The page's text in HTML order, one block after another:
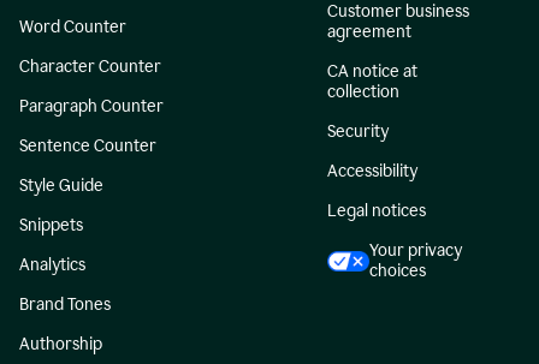
Word Counter
Character Counter
Paragraph Counter
Sentence Counter
Style Guide
Snippets
Analytics
Brand Tones
Authorship
Customer business
agreement
CA notice at
collection
Security
Accessibility
Legal notices
Your privacy
choices